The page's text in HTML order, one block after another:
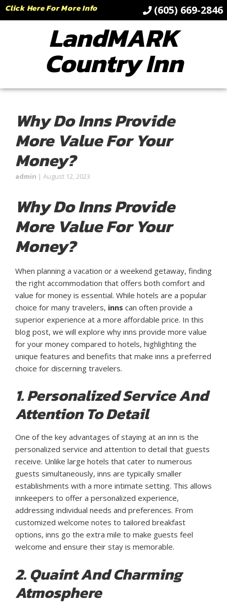
LandMARK
Country Inn
Why Do Inns Provide
More Value For Your
Money?
admin | August 12, 2023
Why Do Inns Provide
More Value For Your
Money?
When planning a vacation or a weekend getaway, finding
the right accommodation that offers both comfort and
value for money is essential. While hotels are a popular
choice for many travelers, inns can often provide a
superior experience at a more affordable price. In this
blog post, we will explore why inns provide more value
for your money compared to hotels, highlighting the
unique features and benefits that make inns a preferred
choice for discerning travelers.
1. Personalized Service And
Attention To Detail
One of the key advantages of staying at an inn is the
personalized service and attention to detail that guests
receive. Unlike large hotels that cater to numerous
guests simultaneously, inns are typically smaller
establishments with a more intimate setting. This allows
innkeepers to offer a personalized experience,
addressing individual needs and preferences. From
customized welcome notes to tailored breakfast
options, inns go the extra mile to make guests feel
welcome and ensure their stay is memorable.
2. Quaint And Charming
Atmosphere
Click Here For More Info (605) 669-2846